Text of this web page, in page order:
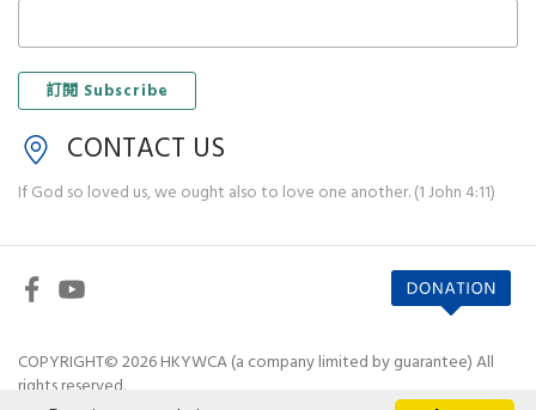
CONTACT US
If God so loved us, we ought also to love one another. (1 John 4:11)
COPYRIGHT© 2026 HKYWCA (a company limited by guarantee) All
rights reserved.